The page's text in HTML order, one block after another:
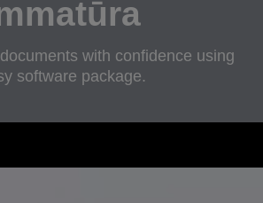
with confidence using
software package.